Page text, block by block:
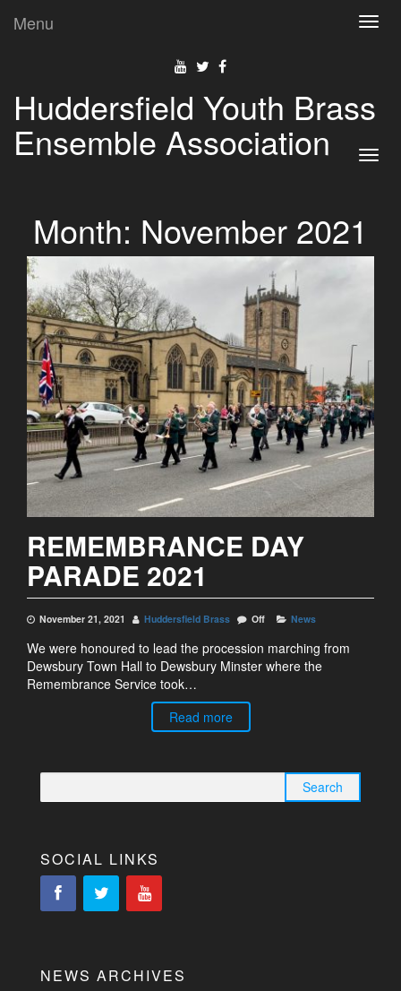
Menu
Huddersfield Youth Brass
Ensemble Association
Month: November 2021
REMEMBRANCE DAY
PARADE 2021
November 21, 2021 Huddersfield Brass Off News
We were honoured to lead the procession marching from
Dewsbury Town Hall to Dewsbury Minster where the
Remembrance Service took…
Read more
SOCIAL LINKS
NEWS ARCHIVES